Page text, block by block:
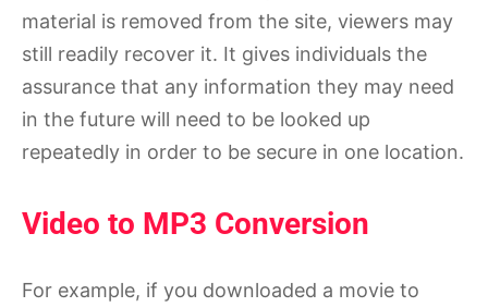
material is removed from the site, viewers may
still readily recover it. It gives individuals the
assurance that any information they may need
in the future will need to be looked up
repeatedly in order to be secure in one location.
Video to MP3 Conversion
For example, if you downloaded a movie to